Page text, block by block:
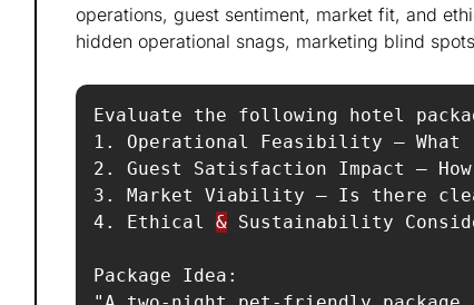
operations, guest sentiment, market fit, and
hidden operational snags, marketing blind
Evaluate the following hotel
1. Operational Feasibility – What
2. Guest Satisfaction Impact –
3. Market Viability – Is there
4. Ethical & Sustainability
Package Idea: